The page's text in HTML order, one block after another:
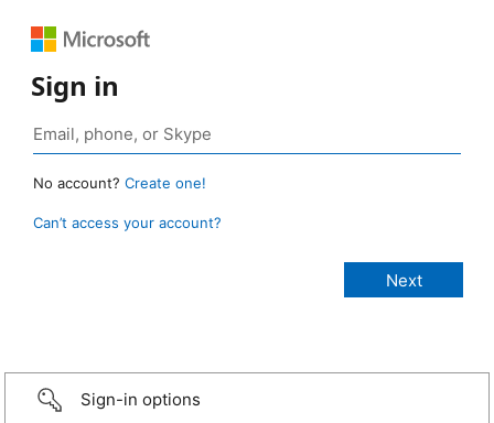
Sign in
No account? Create one!
Can’t access your account?
Sign-in options